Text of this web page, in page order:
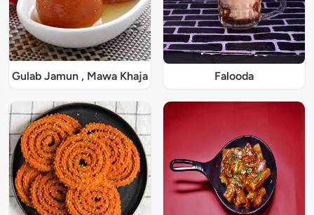
Gulab Jamun , Mawa Khaja Falooda